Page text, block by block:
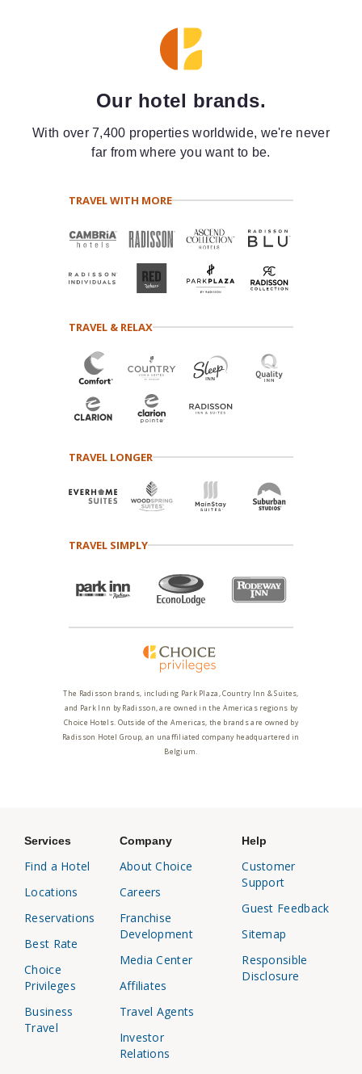
Our hotel brands.
With over 7,400 properties worldwide, we're never
far from where you want to be.
TRAVEL WITH MORE
TRAVEL & RELAX
TRAVEL LONGER
TRAVEL SIMPLY
The Radisson brands, including Park Plaza, Country Inn & Suites,
and Park Inn by Radisson, are owned in the Americas regions by
Choice Hotels. Outside of the Americas, the brands are owned by
Radisson Hotel Group, an unaffiliated company headquartered in
Belgium.
Services
Find a Hotel
Locations
Reservations
Best Rate
Choice
Privileges
Business
Travel
Company
About Choice
Careers
Franchise
Development
Media Center
Affiliates
Travel Agents
Investor
Relations
Help
Customer
Support
Guest Feedback
Sitemap
Responsible
Disclosure